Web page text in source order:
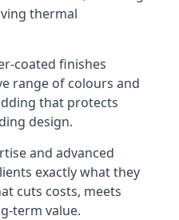
thermal
coated finishes
range of colours and
that protects
design.
and advanced
exactly what they
cuts costs, meets
term value.